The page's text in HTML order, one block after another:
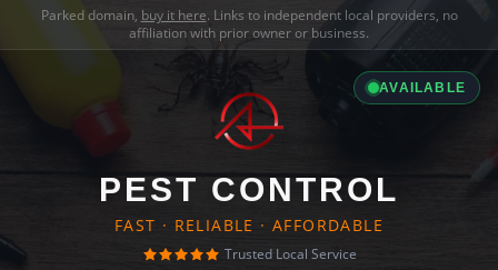
Parked domain, buy it here. Links to independent local providers, no
affiliation with prior owner or business.
AVAILABLE
PEST CONTROL
FAST · RELIABLE · AFFORDABLE
Trusted Local Service